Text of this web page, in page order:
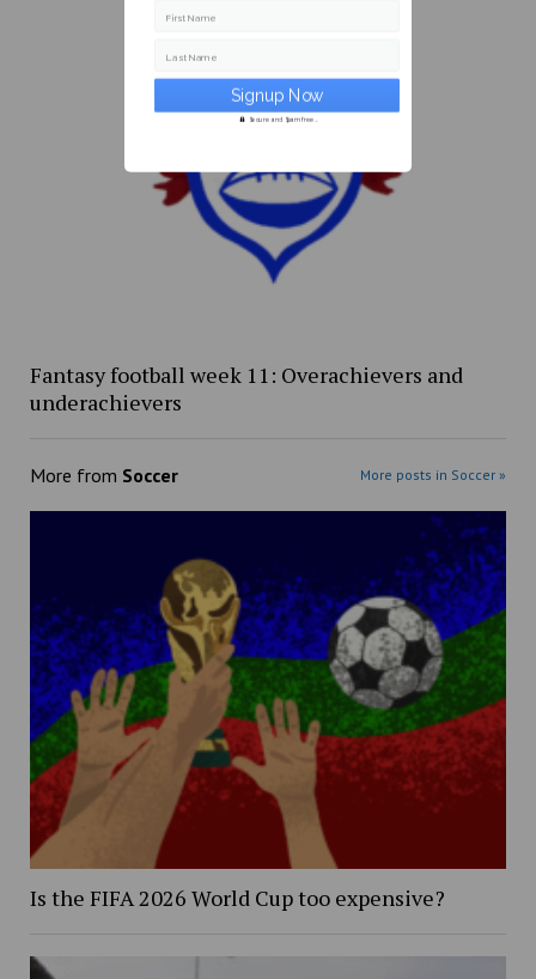
Fantasy football week 11: Overachievers and
underachievers
More from Soccer More posts in Soccer »
Is the FIFA 2026 World Cup too expensive?
First Name
Last Name
Secure and Spam free...